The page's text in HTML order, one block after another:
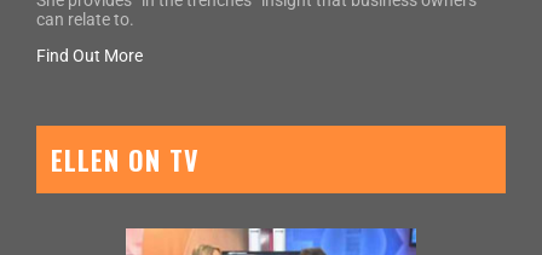
can relate to.
Find Out More
ELLEN ON TV